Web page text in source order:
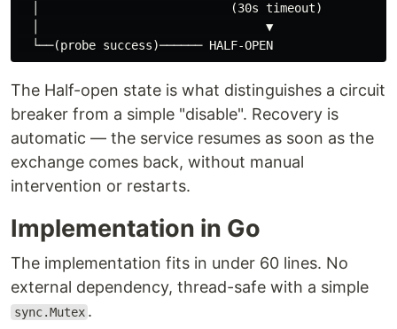
  │                           (30s timeout)
  │                                ▼
The Half-open state is what distinguishes a circuit
breaker from a simple "disable". Recovery is
automatic — the service resumes as soon as the
exchange comes back, without manual
intervention or restarts.
Implementation in Go
The implementation fits in under 60 lines. No
external dependency, thread-safe with a simple
sync.Mutex .